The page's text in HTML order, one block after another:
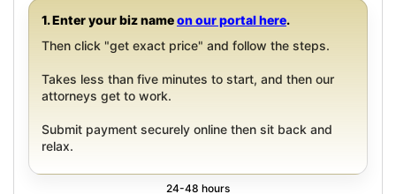
1. Enter your biz nameon our portal here.
Then click "get exact price" and follow the steps.
Takes less than five minutes to start, and then our
attorneys get to work.
Submit payment securely online then sit back and
relax.
24-48 hours